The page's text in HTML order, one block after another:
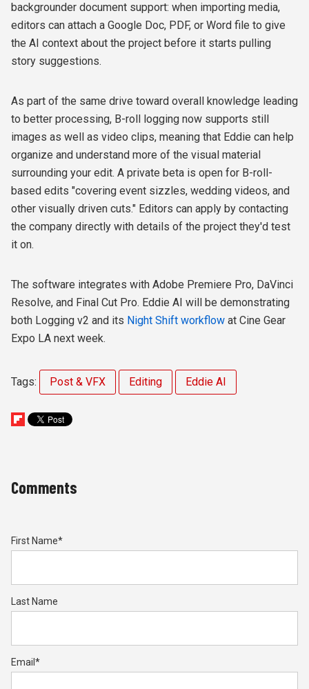
backgrounder document support: when importing media,
editors can attach a Google Doc, PDF, or Word file to give
the AI context about the project before it starts pulling
story suggestions.
As part of the same drive toward overall knowledge leading
to better processing, B-roll logging now supports still
images as well as video clips, meaning that Eddie can help
organize and understand more of the visual material
surrounding your edit. A private beta is open for B-roll-
based edits "covering event sizzles, wedding videos, and
other visually driven cuts." Editors can apply by contacting
the company directly with details of the project they'd test
it on.
The software integrates with Adobe Premiere Pro, DaVinci
Resolve, and Final Cut Pro. Eddie AI will be demonstrating
both Logging v2 and its Night Shift workflow at Cine Gear
Expo LA next week.
Tags: Post & VFX Editing Eddie AI
Comments
First Name*
Last Name
Email *